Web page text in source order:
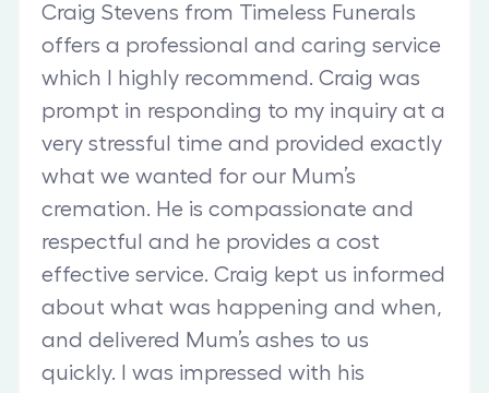
Craig Stevens from Timeless Funerals
offers a professional and caring service
which I highly recommend. Craig was
prompt in responding to my inquiry at a
very stressful time and provided exactly
what we wanted for our Mum’s
cremation. He is compassionate and
respectful and he provides a cost
effective service. Craig kept us informed
about what was happening and when,
and delivered Mum’s ashes to us
quickly. I was impressed with his